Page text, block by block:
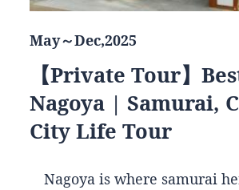
May～Dec,2025
【Private Tour】
Nagoya | Samurai,
City Life Tour
Nagoya is where samurai